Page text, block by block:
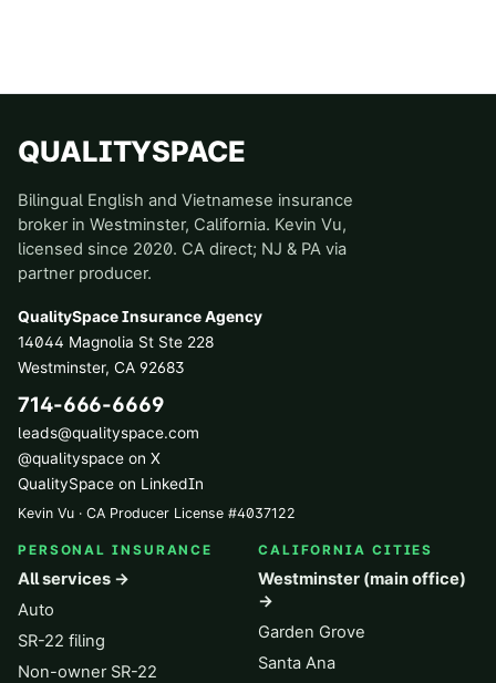
QUALITYSPACE
Bilingual English and Vietnamese insurance
broker in Westminster, California. Kevin Vu,
licensed since 2020. CA direct; NJ & PA via
partner producer.
QualitySpace Insurance Agency
14044 Magnolia St Ste 228
Westminster, CA 92683
714-666-6669
leads@qualityspace.com
@qualityspace on X
QualitySpace on LinkedIn
Kevin Vu · CA Producer License #4037122
PERSONAL INSURANCE
All services →
Auto
SR-22 filing
Non-owner SR-22
CALIFORNIA CITIES
Westminster (main office)
→
Garden Grove
Santa Ana